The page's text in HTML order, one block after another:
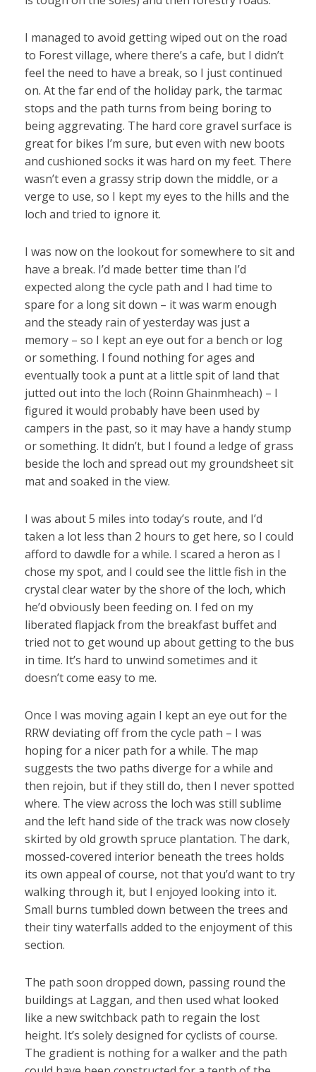
I managed to avoid getting wiped out on the road
to Forest village, where there’s a cafe, but I didn’t
feel the need to have a break, so I just continued
on. At the far end of the holiday park, the tarmac
stops and the path turns from being boring to
being aggrevating. The hard core gravel surface is
great for bikes I’m sure, but even with new boots
and cushioned socks it was hard on my feet. There
wasn’t even a grassy strip down the middle, or a
verge to use, so I kept my eyes to the hills and the
loch and tried to ignore it.
I was now on the lookout for somewhere to sit and
have a break. I’d made better time than I’d
expected along the cycle path and I had time to
spare for a long sit down – it was warm enough
and the steady rain of yesterday was just a
memory – so I kept an eye out for a bench or log
or something. I found nothing for ages and
eventually took a punt at a little spit of land that
jutted out into the loch (Roinn Ghainmheach) – I
figured it would probably have been used by
campers in the past, so it may have a handy stump
or something. It didn’t, but I found a ledge of grass
beside the loch and spread out my groundsheet sit
mat and soaked in the view.
I was about 5 miles into today’s route, and I’d
taken a lot less than 2 hours to get here, so I could
afford to dawdle for a while. I scared a heron as I
chose my spot, and I could see the little fish in the
crystal clear water by the shore of the loch, which
he’d obviously been feeding on. I fed on my
liberated flapjack from the breakfast buffet and
tried not to get wound up about getting to the bus
in time. It’s hard to unwind sometimes and it
doesn’t come easy to me.
Once I was moving again I kept an eye out for the
RRW deviating off from the cycle path – I was
hoping for a nicer path for a while. The map
suggests the two paths diverge for a while and
then rejoin, but if they still do, then I never spotted
where. The view across the loch was still sublime
and the left hand side of the track was now closely
skirted by old growth spruce plantation. The dark,
mossed-covered interior beneath the trees holds
its own appeal of course, not that you’d want to try
walking through it, but I enjoyed looking into it.
Small burns tumbled down between the trees and
their tiny waterfalls added to the enjoyment of this
section.
The path soon dropped down, passing round the
buildings at Laggan, and then used what looked
like a new switchback path to regain the lost
height. It’s solely designed for cyclists of course.
The gradient is nothing for a walker and the path